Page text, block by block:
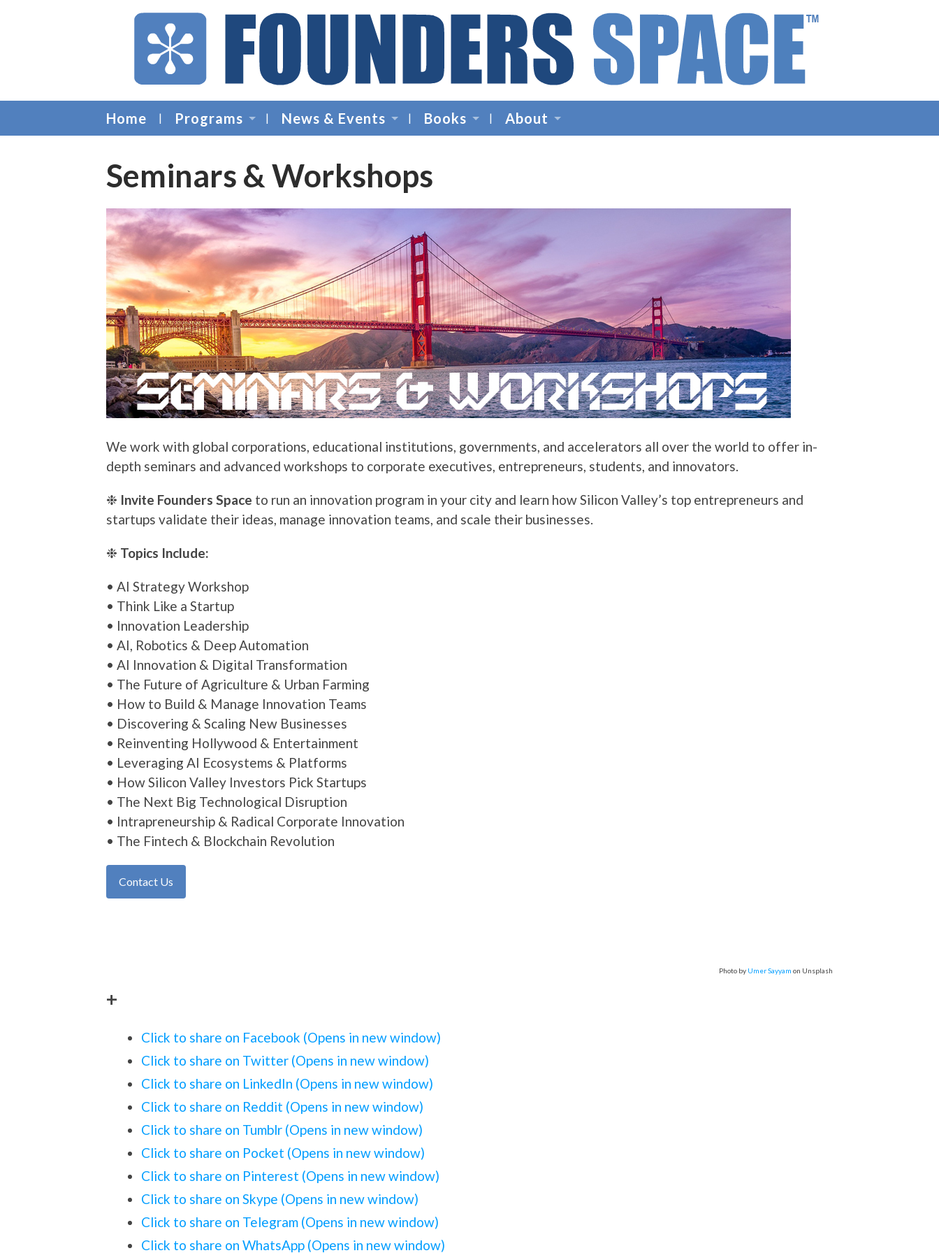
Founders
Space
Home Programs News & Events Books About
Seminars & Workshops
We work with global corporations, educational institutions, governments, and accelerators all over the world to offer in-
depth seminars and advanced workshops to corporate executives, entrepreneurs, students, and innovators.
❉ Invite Founders Space to run an innovation program in your city and learn how Silicon Valley’s top entrepreneurs and
startups validate their ideas, manage innovation teams, and scale their businesses.
❉ Topics Include:
• AI Strategy Workshop
• Think Like a Startup
• Innovation Leadership
• AI, Robotics & Deep Automation
• AI Innovation & Digital Transformation
• The Future of Agriculture & Urban Farming
• How to Build & Manage Innovation Teams
• Discovering & Scaling New Businesses
• Reinventing Hollywood & Entertainment
• Leveraging AI Ecosystems & Platforms
• How Silicon Valley Investors Pick Startups
• The Next Big Technological Disruption
• Intrapreneurship & Radical Corporate Innovation
• The Fintech & Blockchain Revolution
Photo by Umer Sayyam on Unsplash
+
Click to share on Facebook (Opens in new window)
Click to share on Twitter (Opens in new window)
Click to share on LinkedIn (Opens in new window)
Click to share on Reddit (Opens in new window)
Click to share on Tumblr (Opens in new window)
Click to share on Pocket (Opens in new window)
Click to share on Pinterest (Opens in new window)
Click to share on Skype (Opens in new window)
Click to share on Telegram (Opens in new window)
Click to share on WhatsApp (Opens in new window)